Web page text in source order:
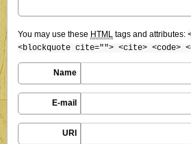
You may use these HTML tags and attributes:
<blockquote cite=""> <cite> <code>
Name
E-mail
URI